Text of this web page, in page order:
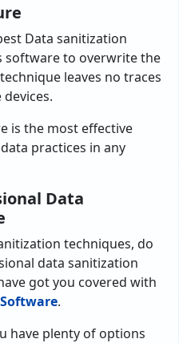
Data sanitization
software to overwrite the
leaves no traces
is the most effective
practices in any
Data
techniques, do
data sanitization
got you covered with
.
have plenty of options